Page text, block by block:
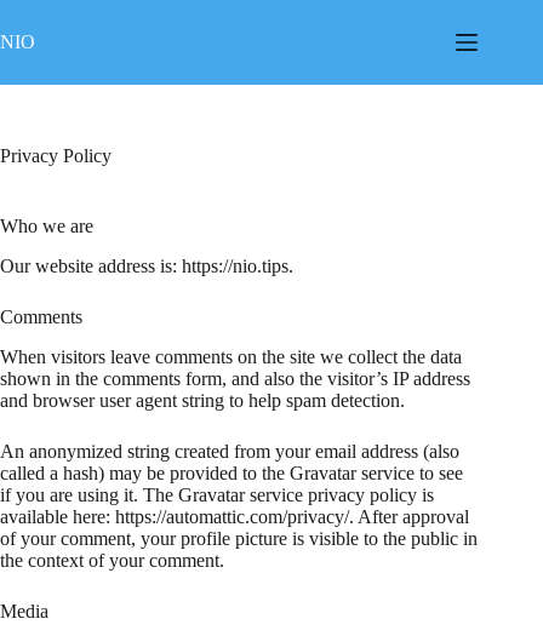
to
content
NIO
Privacy Policy
Who we are
Our website address is: https://nio.tips.
Comments
When visitors leave comments on the site we collect the data
shown in the comments form, and also the visitor’s IP address
and browser user agent string to help spam detection.
An anonymized string created from your email address (also
called a hash) may be provided to the Gravatar service to see
if you are using it. The Gravatar service privacy policy is
available here: https://automattic.com/privacy/. After approval
of your comment, your profile picture is visible to the public in
the context of your comment.
Media